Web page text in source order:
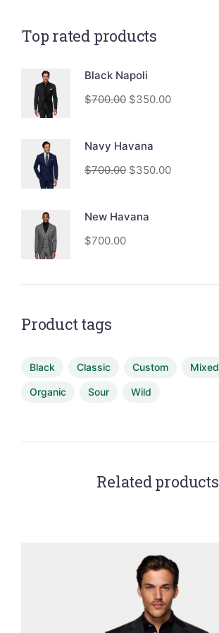
Top rated products
Black Napoli
$700.00 $350.00
Navy Havana
$700.00 $350.00
New Havana
$700.00
Product tags
Black Classic Custom Mixed
Organic Sour Wild
Related products